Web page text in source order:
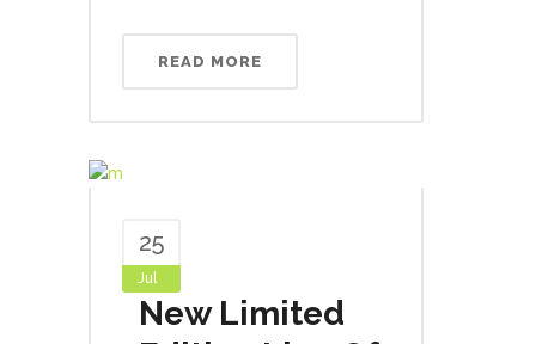
READ MORE
25
Jul
New Limited